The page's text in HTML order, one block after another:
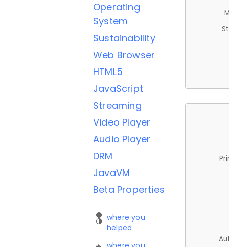
Operating
System
Sustainability
Web Browser
HTML5
JavaScript
Streaming
Video Player
Audio Player
DRM
JavaVM
Beta Properties
where you
helped